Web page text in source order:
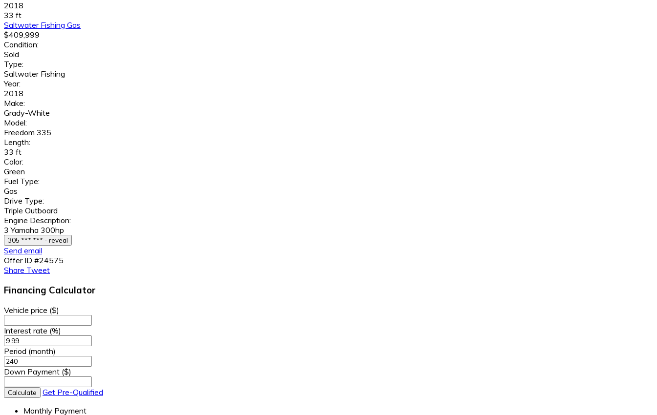
2018
33 ft
Saltwater Fishing Gas
$409,999
Condition:
Sold
Type:
Saltwater Fishing
Year:
2018
Make:
Grady-White
Model:
Freedom 335
Length:
33 ft
Color:
Green
Fuel Type:
Gas
Drive Type:
Triple Outboard
Engine Description:
3 Yamaha 300hp
305 *** *** - reveal
Send email
Offer ID #24575
Share Tweet
Financing Calculator
Vehicle price ($)
Interest rate (%)
Period (month)
Down Payment ($)
Calculate
Get Pre-Qualified
Monthly Payment